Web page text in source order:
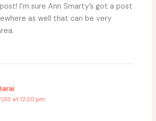
I’m sure Ann Smarty’s got a post
as well that can be very
at 12:20 pm